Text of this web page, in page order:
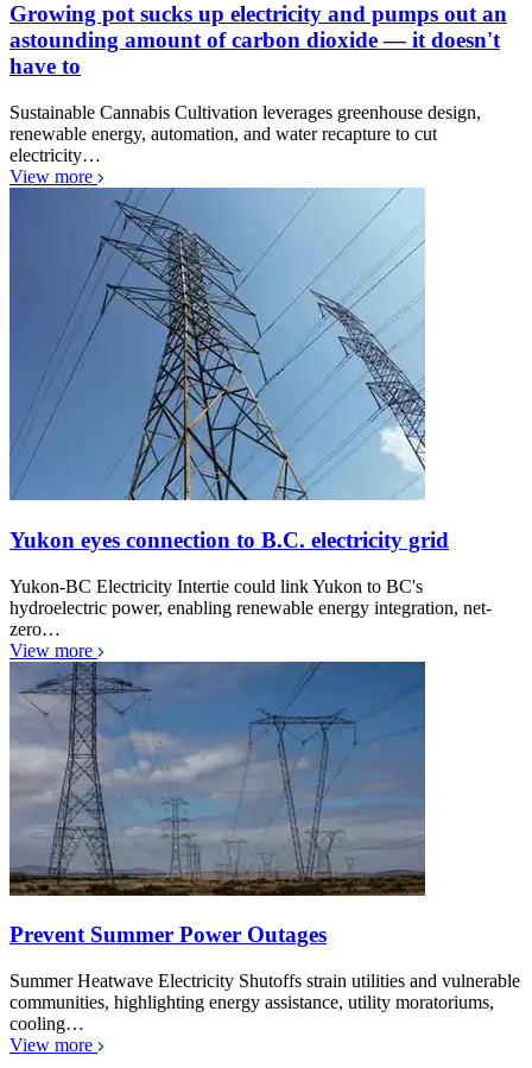
Growing pot sucks up electricity and pumps out an
astounding amount of carbon dioxide — it doesn't
have to
Sustainable Cannabis Cultivation leverages greenhouse design,
renewable energy, automation, and water recapture to cut
electricity…
View more
Yukon eyes connection to B.C. electricity grid
Yukon-BC Electricity Intertie could link Yukon to BC's
hydroelectric power, enabling renewable energy integration, net-
zero…
View more
Prevent Summer Power Outages
Summer Heatwave Electricity Shutoffs strain utilities and vulnerable
communities, highlighting energy assistance, utility moratoriums,
cooling…
View more